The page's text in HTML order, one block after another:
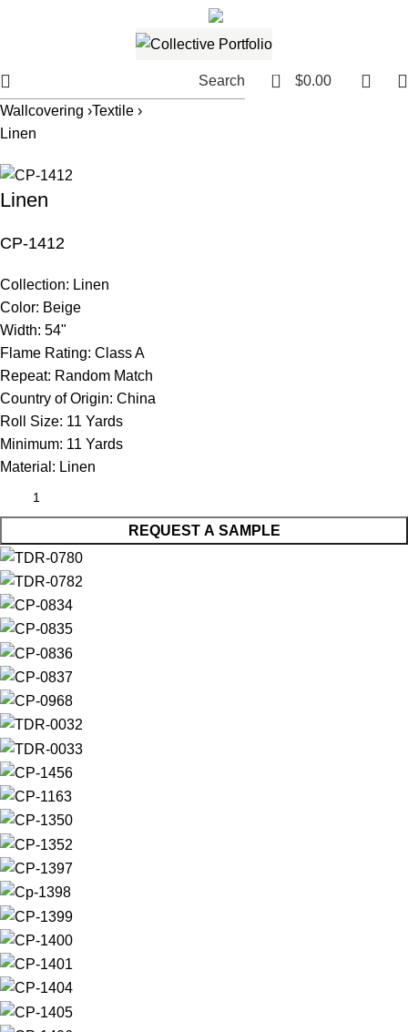
Search 0 $0.00
Wallcovering ›Textile ›
Linen
Linen
CP-1412
Collection: Linen
Color: Beige
Width: 54"
Flame Rating: Class A
Repeat: Random Match
Country of Origin: China
Roll Size: 11 Yards
Minimum: 11 Yards
Material: Linen
REQUEST A SAMPLE